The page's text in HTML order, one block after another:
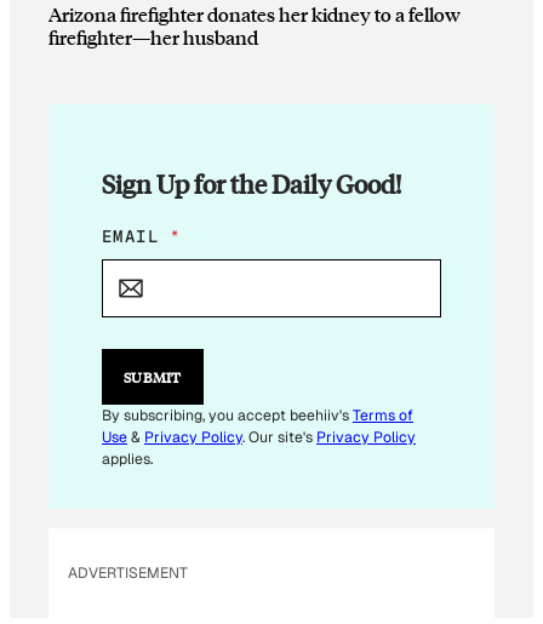
Arizona firefighter donates her kidney to a fellow
firefighter—her husband
Sign Up for the Daily Good!
E
M
L
E
I
L
E
EMAIL *
SUBMIT
By subscribing, you accept beehiiv'sTerms of
Use& Privacy Policy. Our site's Privacy Policy
applies.
ADVERTISEMENT